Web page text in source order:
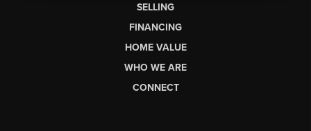
SELLING
FINANCING
HOME VALUE
WHO WE ARE
CONNECT